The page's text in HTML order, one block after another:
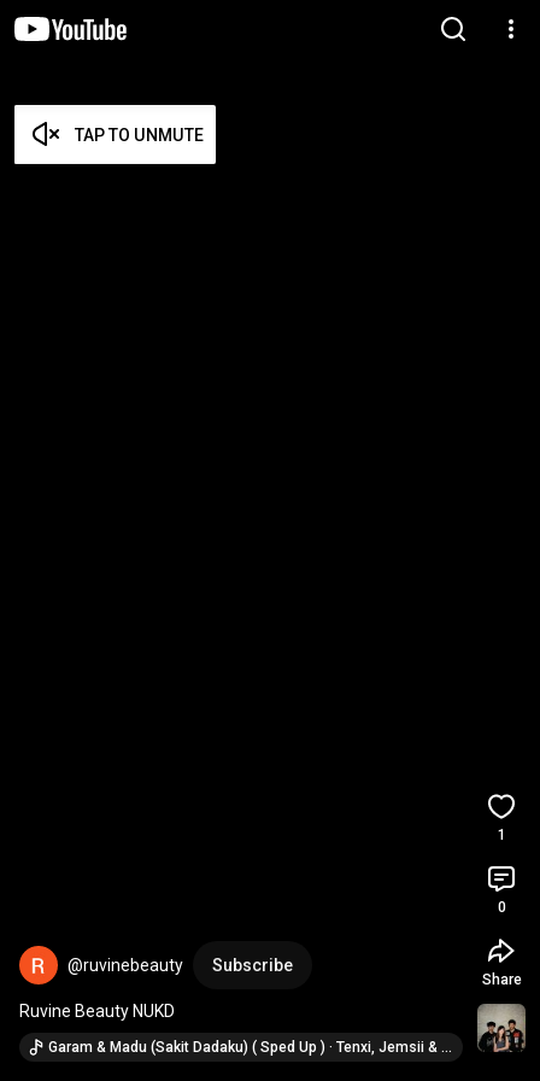
TAP TO UNMUTE
@ruvinebeauty Subscribe
Ruvine Beauty NUKD
Garam & Madu (Sakit Dadaku) ( Sped Up ) · Tenxi, Jemsii & Naykilla
1
0
Share